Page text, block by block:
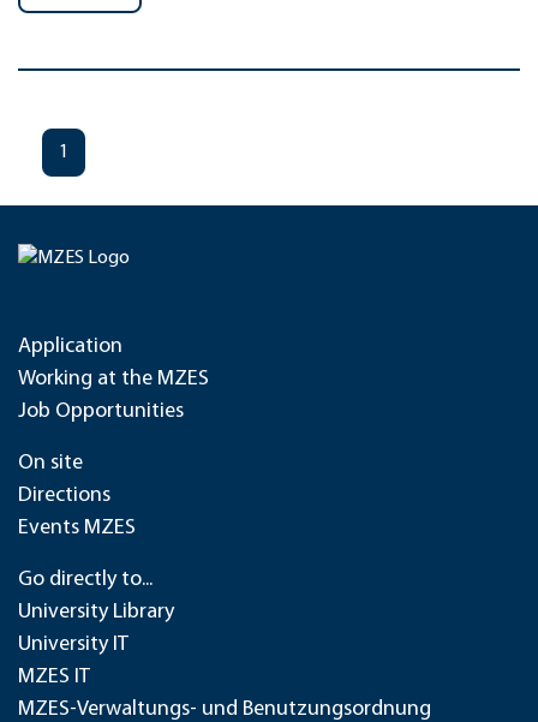
1
Application
Working at the MZES
Job Opportunities
On site
Directions
Events MZES
Go directly to...
University Library
University IT
MZES IT
MZES-Verwaltungs- und Benutzungsordnung